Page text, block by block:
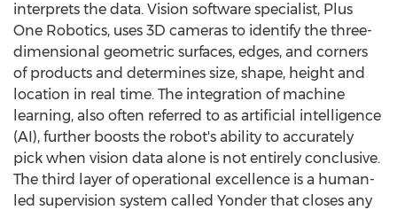
interprets the data. Vision software specialist, Plus
One Robotics, uses 3D cameras to identify the three-
dimensional geometric surfaces, edges, and corners
of products and determines size, shape, height and
location in real time. The integration of machine
learning, also often referred to as artificial intelligence
(AI), further boosts the robot's ability to accurately
pick when vision data alone is not entirely conclusive.
The third layer of operational excellence is a human-
led supervision system called Yonder that closes any